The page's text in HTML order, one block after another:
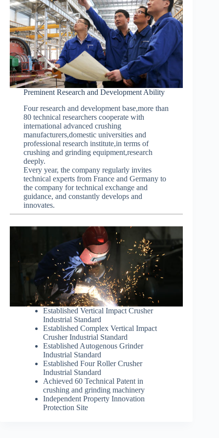
Preminent Research and Development Ability
Four research and development base,more than
80 technical researchers cooperate with
international advanced crushing
manufacturers,domestic universities and
professional research institute,in terms of
crushing and grinding equipment,research
deeply.
Every year, the company regularly invites
technical experts from France and Germany to
the company for technical exchange and
guidance, and constantly develops and
innovates.
Established Vertical Impact Crusher
Industrial Standard
Established Complex Vertical Impact
Crusher Industrial Standard
Established Autogenous Grinder
Industrial Standard
Established Four Roller Crusher
Industrial Standard
Achieved 60 Technical Patent in
crushing and grinding machinery
Independent Property Innovation
Protection Site